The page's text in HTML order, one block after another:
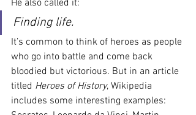
He also called it:
Finding life.
It’s common to think of heroes as people
who go into battle and come back
bloodied but victorious. But in an article
titled Heroes of History, Wikipedia
includes some interesting examples: